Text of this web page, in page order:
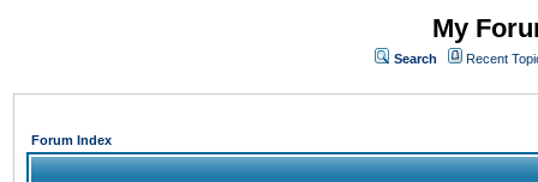
My
Search Recent
Forum Index